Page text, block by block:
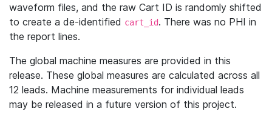
waveform files, and the raw Cart ID is randomly shifted
to create a de-identified cart_id. There was no PHI in
the report lines.
The global machine measures are provided in this
release. These global measures are calculated across all
12 leads. Machine measurements for individual leads
may be released in a future version of this project.